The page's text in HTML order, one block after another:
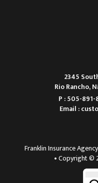
2345
Rio Rancho,
P : 505-891-
Email :
Franklin Insurance Agency
• Copyright ©